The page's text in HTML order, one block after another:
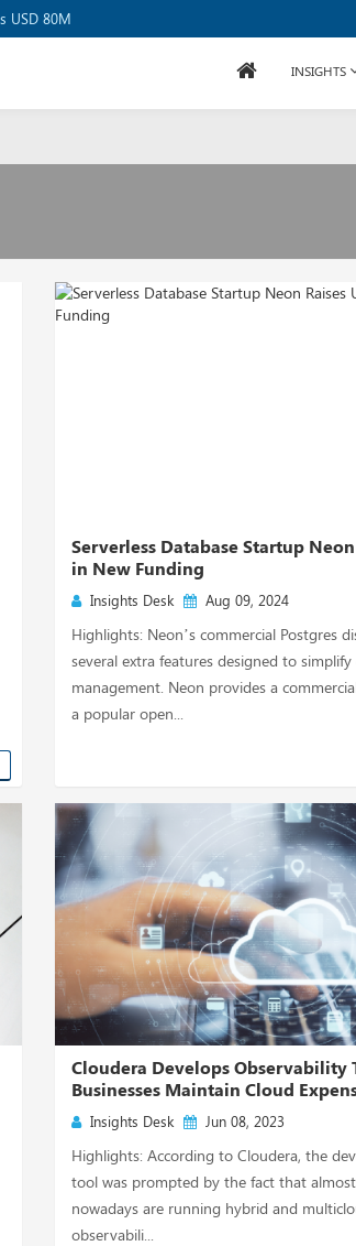
USD 80M
INSIGHTS
Serverless Database Startup Neon
in New Funding
Insights Desk Aug 09, 2024
Highlights: Neon’s commercial Postgres
several extra features designed to simplify
management. Neon provides a
a popular open...
Cloudera Develops Observability
Businesses Maintain Cloud
Insights Desk Jun 08, 2023
Highlights: According to Cloudera, the
tool was prompted by the fact that almost
nowadays are running hybrid and
observabili...